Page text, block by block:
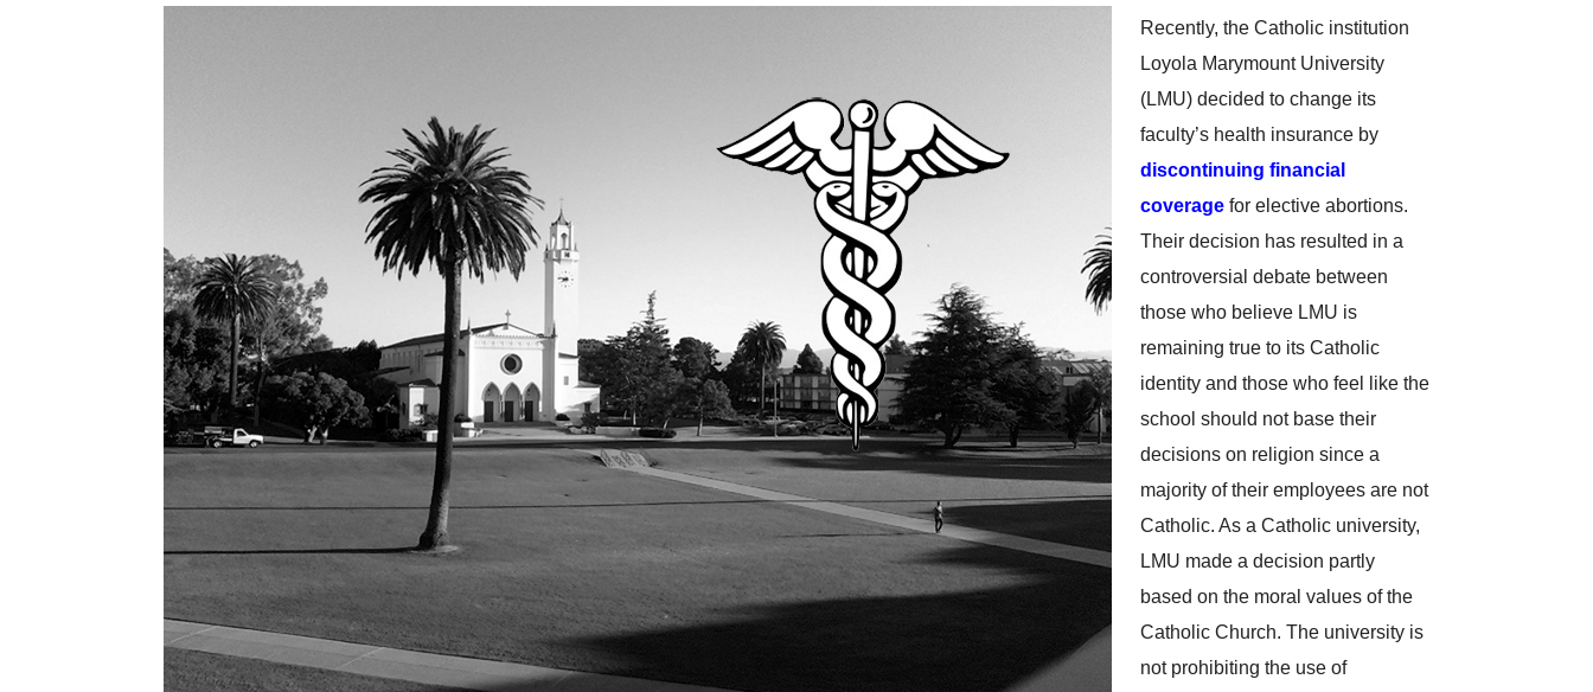
Recently, the Catholic institution
Loyola Marymount University
(LMU) decided to change its
faculty’s health insurance by
discontinuing financial
coverage for elective abortions.
Their decision has resulted in a
controversial debate between
those who believe LMU is
remaining true to its Catholic
identity and those who feel like the
school should not base their
decisions on religion since a
majority of their employees are not
Catholic. As a Catholic university,
LMU made a decision partly
based on the moral values of the
Catholic Church. The university is
not prohibiting the use of